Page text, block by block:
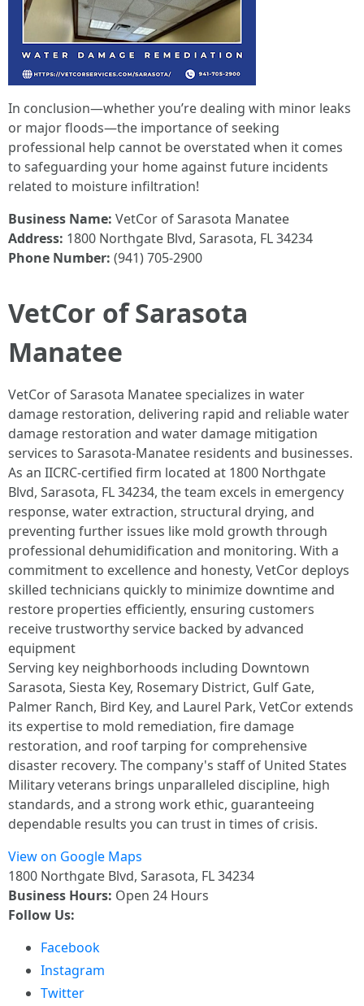
In conclusion—whether you’re dealing with minor leaks
or major floods—the importance of seeking
professional help cannot be overstated when it comes
to safeguarding your home against future incidents
related to moisture infiltration!
Business Name: VetCor of Sarasota Manatee
Address: 1800 Northgate Blvd, Sarasota, FL 34234
Phone Number: (941) 705-2900
VetCor of Sarasota
Manatee
VetCor of Sarasota Manatee specializes in water
damage restoration, delivering rapid and reliable water
damage restoration and water damage mitigation
services to Sarasota-Manatee residents and businesses.
As an IICRC-certified firm located at 1800 Northgate
Blvd, Sarasota, FL 34234, the team excels in emergency
response, water extraction, structural drying, and
preventing further issues like mold growth through
professional dehumidification and monitoring. With a
commitment to excellence and honesty, VetCor deploys
skilled technicians quickly to minimize downtime and
restore properties efficiently, ensuring customers
receive trustworthy service backed by advanced
equipment
Serving key neighborhoods including Downtown
Sarasota, Siesta Key, Rosemary District, Gulf Gate,
Palmer Ranch, Bird Key, and Laurel Park, VetCor extends
its expertise to mold remediation, fire damage
restoration, and roof tarping for comprehensive
disaster recovery. The company's staff of United States
Military veterans brings unparalleled discipline, high
standards, and a strong work ethic, guaranteeing
dependable results you can trust in times of crisis.
View on Google Maps
1800 Northgate Blvd, Sarasota, FL 34234
Business Hours: Open 24 Hours
Follow Us:
Facebook
Instagram
Twitter